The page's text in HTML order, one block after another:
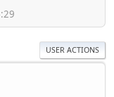
USER ACTIONS